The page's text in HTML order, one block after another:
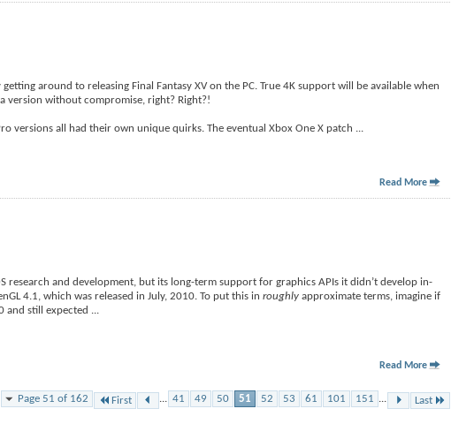
around to releasing Final Fantasy XV on the PC. True 4K support will be available when
version without compromise, right? Right?!
versions all had their own unique quirks. The eventual Xbox One X patch
Read More
research and development, but its long-term support for graphics APIs it didn’t develop in-
4.1, which was released in July, 2010. To put this in roughly approximate terms, imagine if
and still expected ...
Read More
Page 51 of 162 First 41 49 50 51 52 53 61 101 151 Last